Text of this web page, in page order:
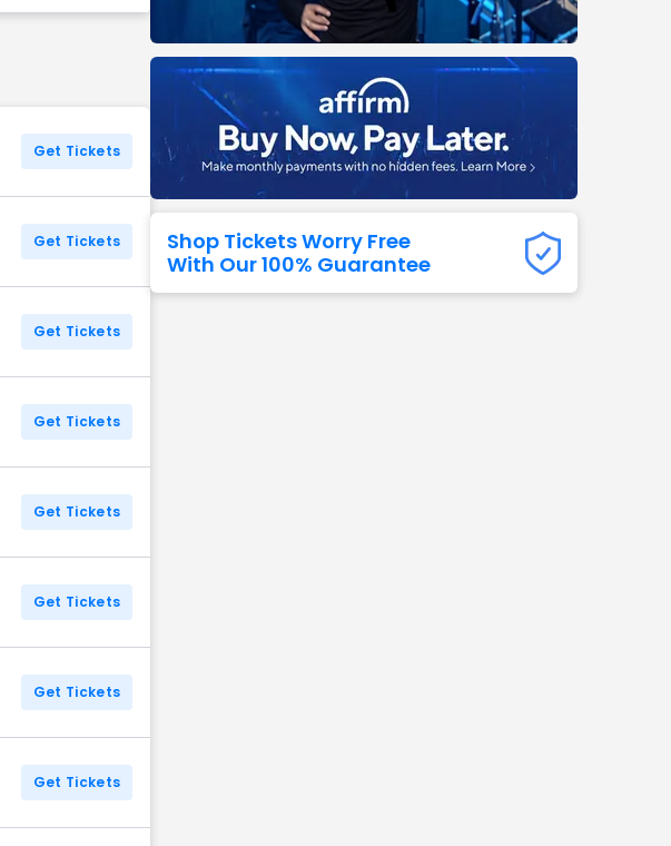
Tennessee Titans
View All NFL
Get Tickets
Get Tickets
Get Tickets
Get Tickets
Get Tickets
Get Tickets
Get Tickets
Get Tickets
Shop Tickets Worry Free
With Our 100% Guarantee